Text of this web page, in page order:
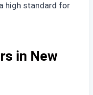
high standard for
in New